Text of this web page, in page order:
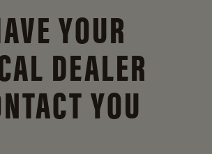
YOUR
DEALER
YOU